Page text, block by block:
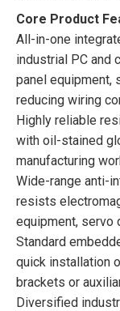
Core Product
All-in-one
industrial PC and
panel equipment,
reducing wiring
Highly reliable
with oil-stained
manufacturing
Wide-range anti-
resists
equipment, servo
Standard
quick installation
brackets or
Diversified